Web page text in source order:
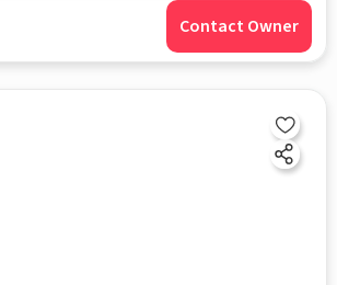
Contact Owner